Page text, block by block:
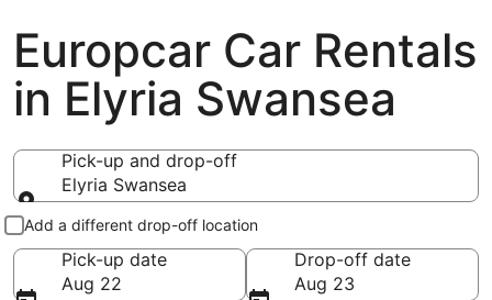
Europcar Car Rentals
in Elyria Swansea
Pick-up and drop-off
Elyria Swansea
Pick-up and drop-off
Add a different drop-off location
Pick-up date
Aug 22
Drop-off date
Aug 23